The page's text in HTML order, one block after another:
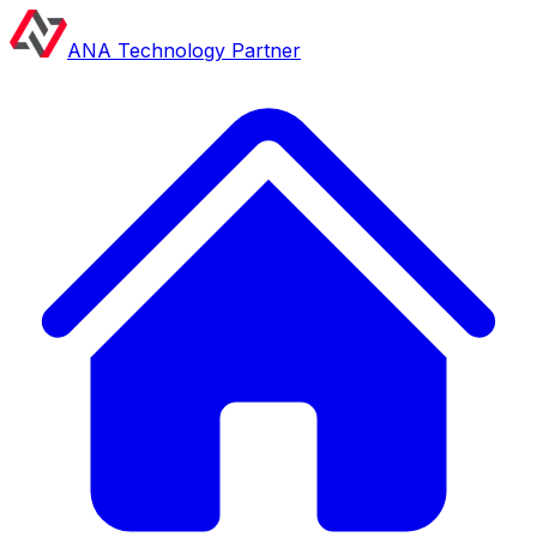
ANA Technology Partner